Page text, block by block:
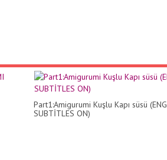
Part1:Amigurumi Kuşlu Kapı süsü (ENG
SUBTİTLES ON)